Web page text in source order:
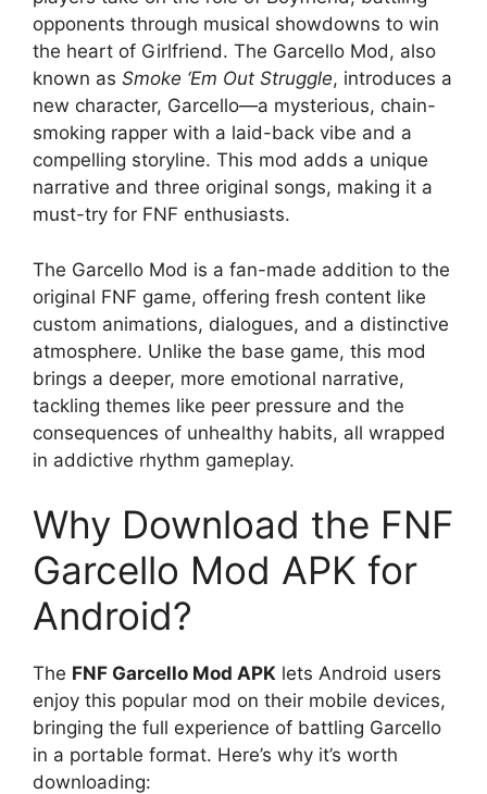
opponents through musical showdowns to win
the heart of Girlfriend. The Garcello Mod, also
known as Smoke ‘Em Out Struggle, introduces a
new character, Garcello—a mysterious, chain-
smoking rapper with a laid-back vibe and a
compelling storyline. This mod adds a unique
narrative and three original songs, making it a
must-try for FNF enthusiasts.
The Garcello Mod is a fan-made addition to the
original FNF game, offering fresh content like
custom animations, dialogues, and a distinctive
atmosphere. Unlike the base game, this mod
brings a deeper, more emotional narrative,
tackling themes like peer pressure and the
consequences of unhealthy habits, all wrapped
in addictive rhythm gameplay.
Why Download the FNF
Garcello Mod APK for
Android?
The FNF Garcello Mod APK lets Android users
enjoy this popular mod on their mobile devices,
bringing the full experience of battling Garcello
in a portable format. Here’s why it’s worth
downloading: